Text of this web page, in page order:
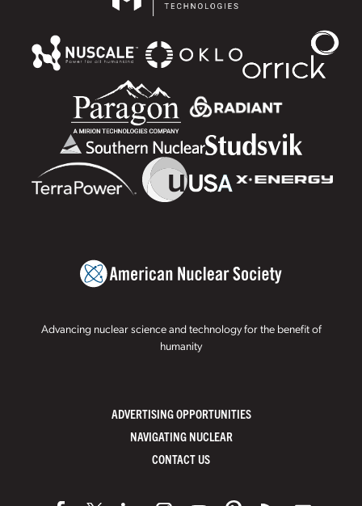
Advancing nuclear science and technology for the benefit of
humanity
ADVERTISING OPPORTUNITIES
NAVIGATING NUCLEAR
CONTACT US